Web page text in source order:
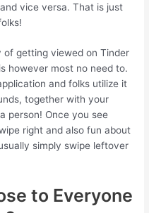
vice versa. That is just
of getting viewed on Tinder
however most no need to.
and folks utilize it
together with your
person! Once you see
right and also fun about
simply swipe leftover
to Everyone